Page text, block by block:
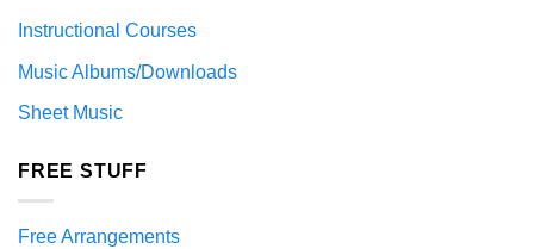
Instructional Courses
Music Albums/Downloads
Sheet Music
FREE STUFF
Free Arrangements